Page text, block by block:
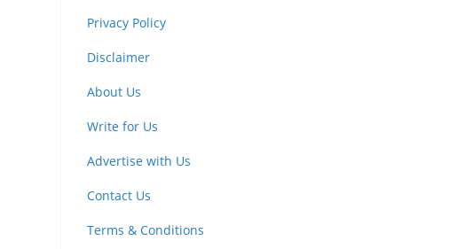
Privacy Policy
Disclaimer
About Us
Write for Us
Advertise with Us
Contact Us
Terms & Conditions